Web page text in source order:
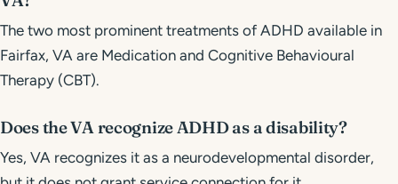
The two most prominent treatments of ADHD available in
Fairfax, VA are Medication and Cognitive Behavioural
Therapy (CBT).
Does the VA recognize ADHD as a disability?
Yes, VA recognizes it as a neurodevelopmental disorder,